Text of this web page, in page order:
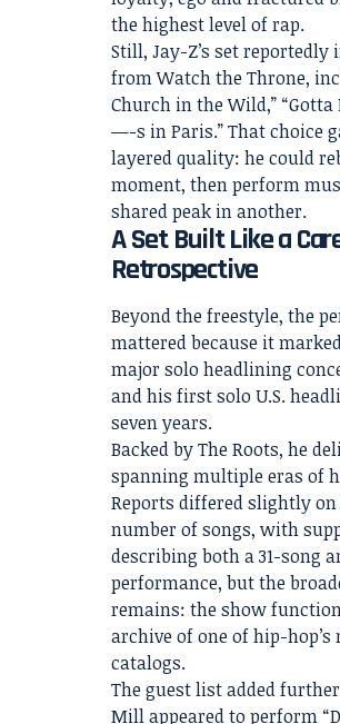
the highest level of rap.
Still, Jay-Z’s set reportedly
from Watch the Throne,
Church in the Wild,” “Gotta
—-s in Paris.” That choice
layered quality: he could
moment, then perform
shared peak in another.
A Set Built Like a
Retrospective
Beyond the freestyle, the
mattered because it
major solo headlining
and his first solo U.S.
seven years.
Backed by The Roots, he
spanning multiple eras of
Reports differed slightly
number of songs, with
describing both a 31-song
performance, but the
remains: the show
archive of one of hip-
catalogs.
The guest list added
Mill appeared to perform